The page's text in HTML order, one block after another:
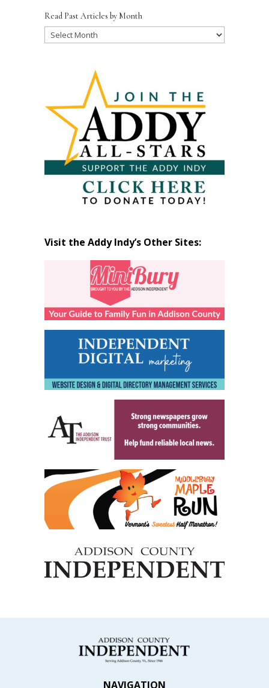
Read Past Articles by Month
Read
Visit the Addy Indy’s Other Sites:
NAVIGATION